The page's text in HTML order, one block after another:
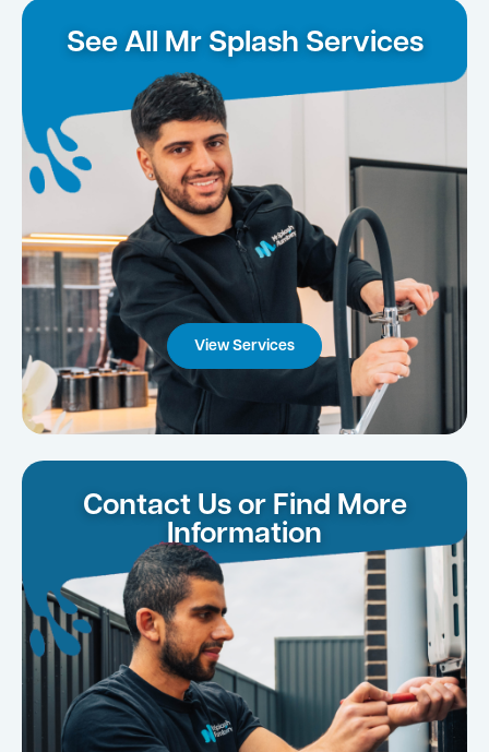
See All Mr Splash Services
View Services
Contact Us or Find More
Information